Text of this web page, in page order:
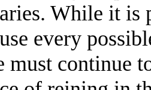
While it is
every
must continue